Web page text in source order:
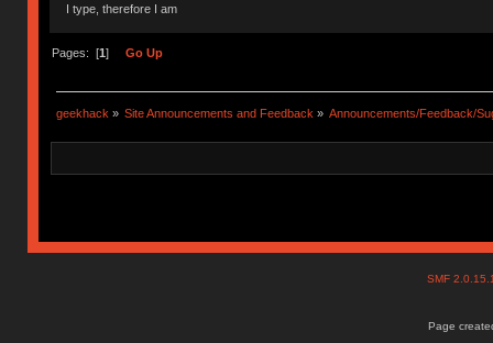
I type, therefore I am
Pages: [1] Go Up
geekhack » Site Announcements and Feedback » Announcements/Feedback/
SMF
Page